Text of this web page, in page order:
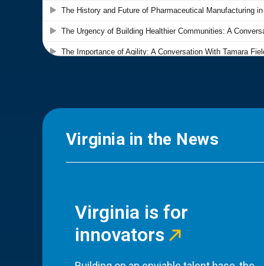
Virginia in the News
Virginia is for
innovators